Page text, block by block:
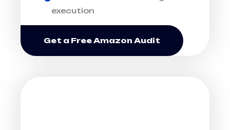
execution
Get a Free Amazon Audit